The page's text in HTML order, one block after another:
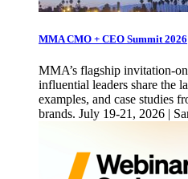
MMA CMO + CEO Summit 2026
MMA’s flagship invitation-
influential leaders share the
examples, and case studies
brands. July 19-21, 2026 |